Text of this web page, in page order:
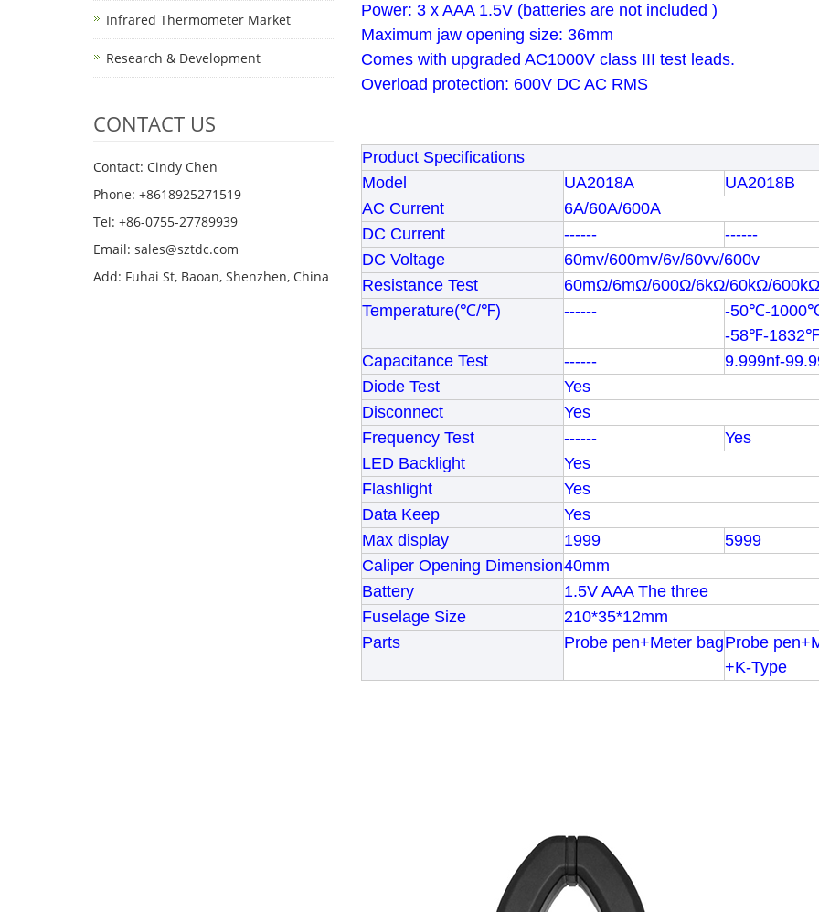
Power: 3 x AAA 1.5V (batteries are not included )
Maximum jaw opening size: 36mm
Comes with upgraded AC1000V class III test leads.
Overload protection: 600V DC AC RMS
Product Specifications
Model
UA2018A UA2018B
AC Current
6A/60A/600A
DC Current
------ ------
DC Voltage
60mv/600mv/6v/60vv/600v
Resistance Test
60mΩ/6mΩ/600Ω/6kΩ/60kΩ/600kΩ
Temperature(℃/℉)
------
-50℃-
-58℉-1832℉
Capacitance Test
------ 9.999nf-
Diode Test
Yes
Disconnect
Yes
Frequency Test
------ Yes
LED Backlight
Yes
Flashlight
Yes
Data Keep
Yes
Max display
1999 5999
Caliper Opening Dimension40mm
Battery
1.5V AAA The three
Fuselage Size
210*35*12mm
Parts
Probe pen+Meter bagProbe
+K-Type
Infrared Thermometer Market
Research & Development
CONTACT US
Contact: Cindy Chen
Phone: +8618925271519
Tel: +86-0755-27789939
Email: sales@sztdc.com
Add: Fuhai St, Baoan, Shenzhen, China